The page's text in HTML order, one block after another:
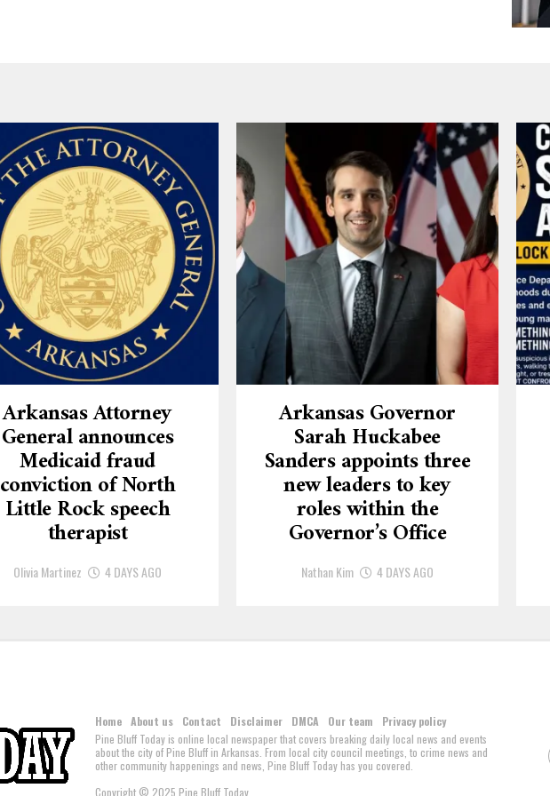
Arkansas Attorney
General announces
Medicaid fraud
conviction of North
Little Rock speech
therapist
Olivia Martinez 4 DAYS AGO
Arkansas Governor
Sarah Huckabee
Sanders appoints three
new leaders to key
roles within the
Governor’s Office
Nathan Kim 4 DAYS AGO
Home About us Contact Disclaimer DMCA Our team
Privacy policy
Pine Bluff Today is online local newspaper that covers breaking daily local news and events
about the city of Pine Bluff in Arkansas. From local city council meetings, to crime news and
other community happenings and news, Pine Bluff Today has you covered.
Copyright © 2025 Pine Bluff Today